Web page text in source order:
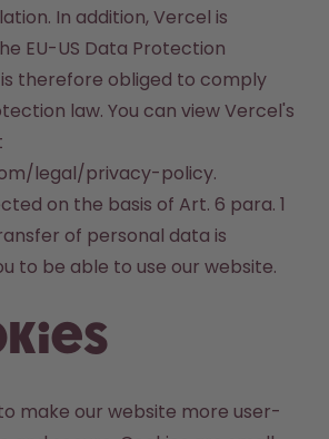
In addition, Vercel is
EU-US Data Protection
therefore obliged to comply
law. You can view Vercel's
legal/privacy-policy.
on the basis of Art. 6 para. 1
of personal data is
to be able to use our website.
make our website more user-